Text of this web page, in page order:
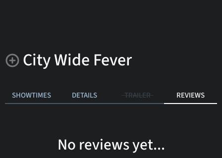
City Wide Fever
SHOWTIMES DETAILS TRAILER REVIEWS
No reviews yet...